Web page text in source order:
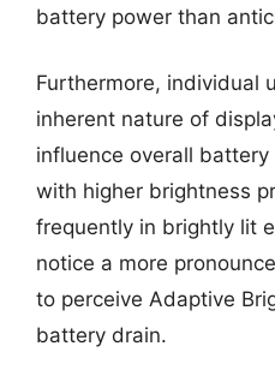
battery power than
Furthermore, individual
inherent nature of
influence overall
with higher brightness
frequently in brightly lit
notice a more
to perceive Adaptive
battery drain.